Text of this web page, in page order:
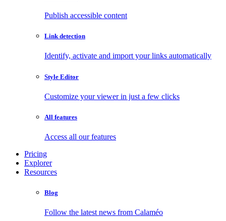
Publish accessible content
Link detection
Identify, activate and import your links automatically
Style Editor
Customize your viewer in just a few clicks
All features
Access all our features
Pricing
Explorer
Resources
Blog
Follow the latest news from Calaméo